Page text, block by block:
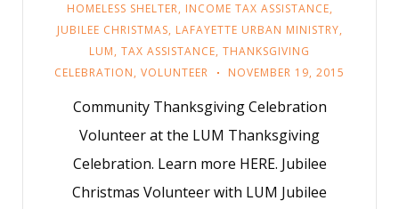
HOMELESS SHELTER, INCOME TAX ASSISTANCE,
JUBILEE CHRISTMAS, LAFAYETTE URBAN MINISTRY,
LUM, TAX ASSISTANCE, THANKSGIVING
CELEBRATION, VOLUNTEER NOVEMBER 19, 2015
Community Thanksgiving Celebration
Volunteer at the LUM Thanksgiving
Celebration. Learn more HERE. Jubilee
Christmas Volunteer with LUM Jubilee